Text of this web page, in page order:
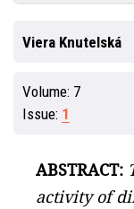
Viera Knutelská
Volume: 7
Issue: 1
ABSTRACT:
activity of